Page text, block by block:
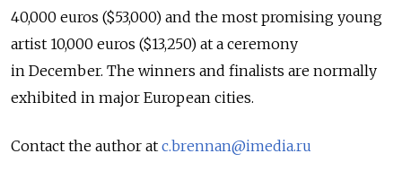
40,000 euros ($53,000) and the most promising young
artist 10,000 euros ($13,250) at a ceremony
in December. The winners and finalists are normally
exhibited in major European cities.
Contact the author at c.brennan@imedia.ru